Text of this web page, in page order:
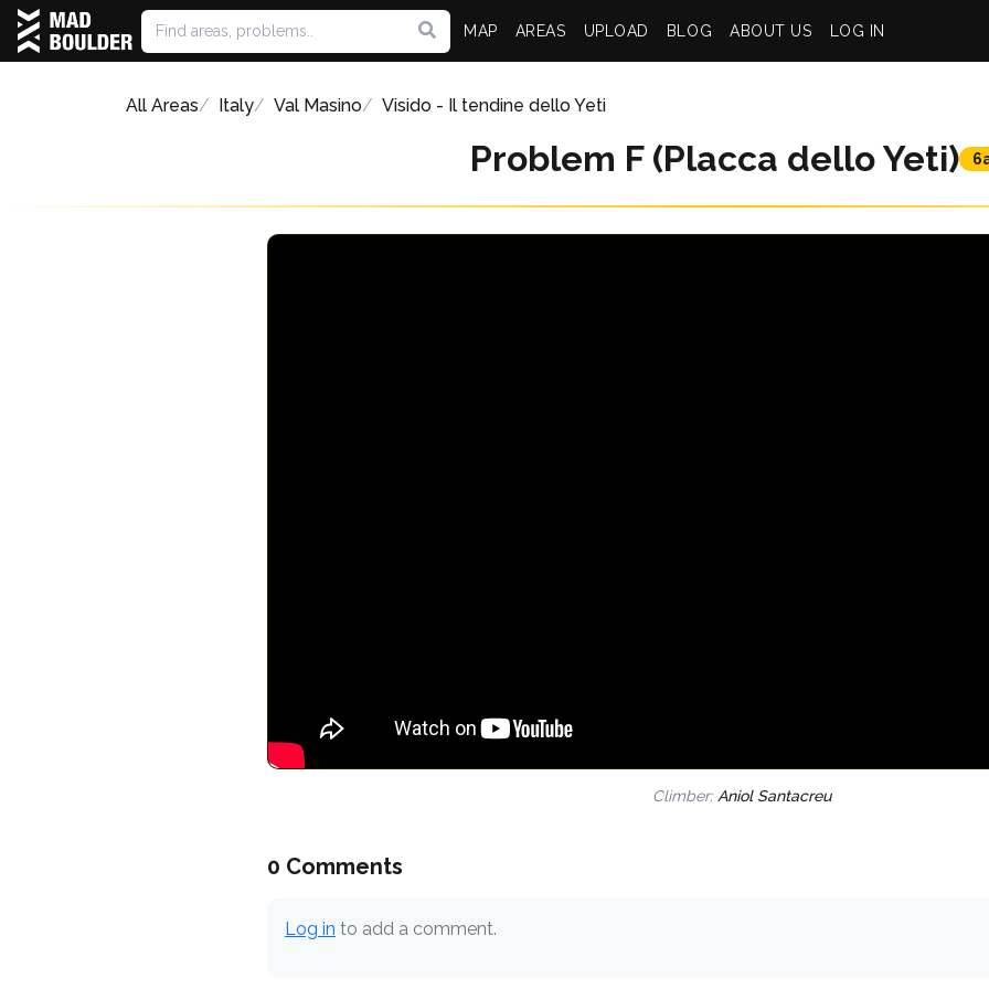
MAP AREAS UPLOAD BLOG ABOUT US LOG IN
All Areas Italy Val Masino Visido - Il tendine dello Yeti
Problem F (Placca dello Yeti)
Climber: Aniol Santacreu
0 Comments
Log in to add a comment.